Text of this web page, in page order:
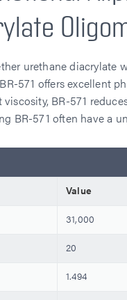
urethane diacrylate
571 offers excellent
BR-571
BR-571 often have a
Value
31,000
20
1.494